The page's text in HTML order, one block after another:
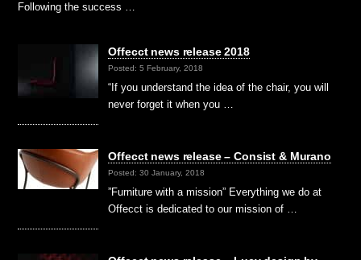
Following the success …
Offecct news release 2018
Posted: 5 February, 2018
“If you understand the idea of the chair, you will
never forget it when you …
Offecct news release – Consist & Murano
Posted: 30 January, 2018
”Furniture with a mission” Everything we do at
Offecct is dedicated to our mission of …